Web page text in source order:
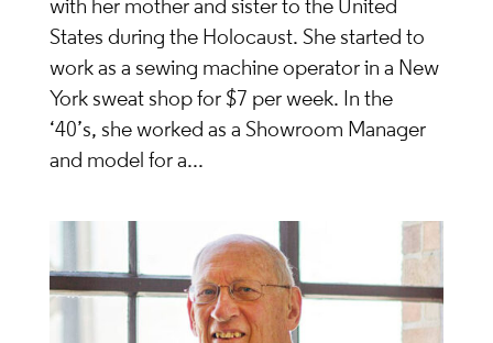
with her mother and sister to the United
States during the Holocaust. She started to
work as a sewing machine operator in a New
York sweat shop for $7 per week. In the
‘40’s, she worked as a Showroom Manager
and model for a...